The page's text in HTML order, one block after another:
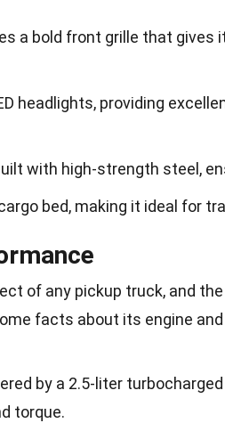
a bold front grille that gives
headlights, providing
with high-strength steel,
bed, making it ideal for
of any pickup truck, and
facts about its engine
by a 2.5-liter
torque.